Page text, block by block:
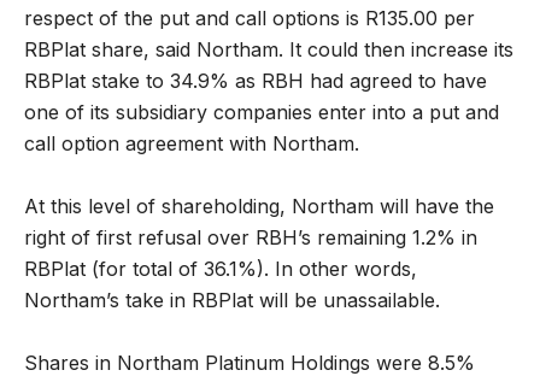
respect of the put and call options is R135.00 per
RBPlat share, said Northam. It could then increase its
RBPlat stake to 34.9% as RBH had agreed to have
one of its subsidiary companies enter into a put and
call option agreement with Northam.
At this level of shareholding, Northam will have the
right of first refusal over RBH’s remaining 1.2% in
RBPlat (for total of 36.1%). In other words,
Northam’s take in RBPlat will be unassailable.
Shares in Northam Platinum Holdings were 8.5%